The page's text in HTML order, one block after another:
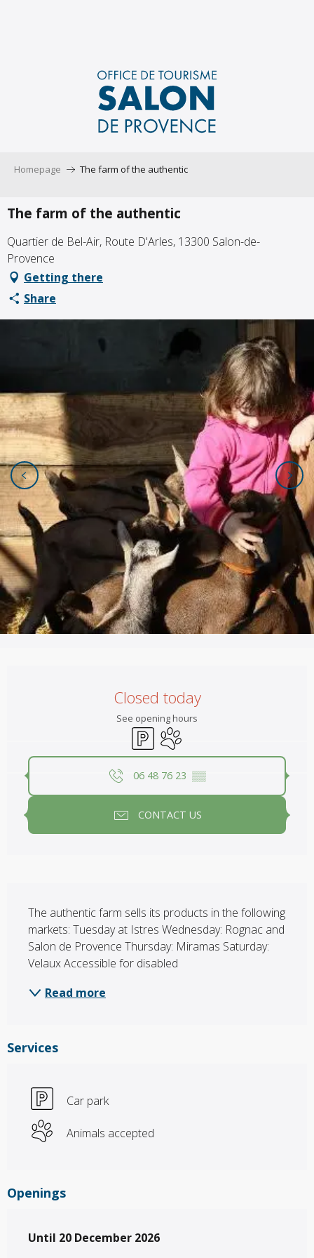
Homepage The farm of the authentic
The farm of the authentic
Quartier de Bel-Air, Route D'Arles, 13300 Salon-de-
Provence
Getting there
Share
Closed today
See opening hours
Car parkAnimals accepted
06 48 76 23 ▒▒
CONTACT US
The authentic farm sells its products in the following
markets: Tuesday at Istres Wednesday: Rognac and
Salon de Provence Thursday: Miramas Saturday:
Velaux Accessible for disabled
Read more
Services
Car park
Animals accepted
Openings
From 1 March 2026 until
Until 20 December 2026